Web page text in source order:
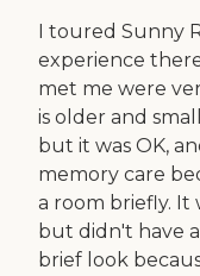
I toured Sunny
experience
met me were
is older and
but it was OK,
memory care
a room briefly. It
but didn't have
brief look